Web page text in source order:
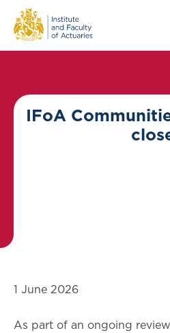
IFoA
1 June 2026
As part of an ongoing